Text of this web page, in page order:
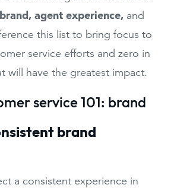
brand, agent experience, and
this list to bring focus to
service efforts and zero in
will have the greatest impact.
service 101: brand
brand
a consistent experience in